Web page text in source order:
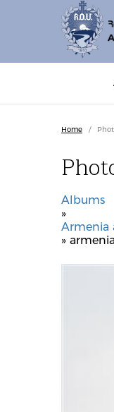
Home /
Albums
»
Armenia
»